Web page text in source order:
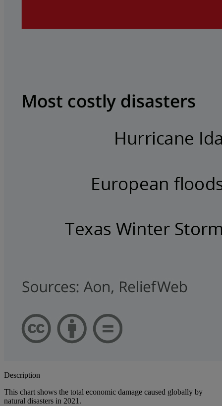
Description
This chart shows the total economic damage caused globally by
natural disasters in 2021.